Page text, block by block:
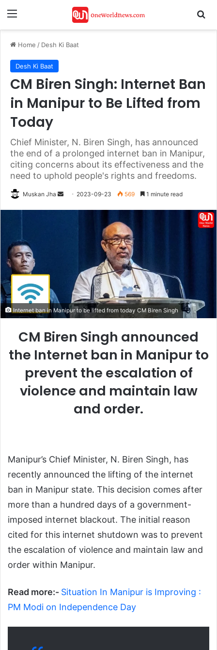
Menu
Home / Desh Ki Baat
Desh Ki Baat
CM Biren Singh: Internet Ban
in Manipur to Be Lifted from
Today
Chief Minister, N. Biren Singh, has announced
the end of a prolonged internet ban in Manipur,
citing concerns about its effectiveness and the
need to uphold people's rights and freedoms.
Muskan Jha
Send 2023-09-23 569 1 minute read
Internet ban in Manipur to be lifted from today CM Biren Singh
CM Biren Singh announced
the Internet ban in Manipur to
prevent the escalation of
violence and maintain law
and order.
Manipur’s Chief Minister, N. Biren Singh, has
recently announced the lifting of the internet
ban in Manipur state. This decision comes after
more than a hundred days of a government-
imposed internet blackout. The initial reason
cited for this internet shutdown was to prevent
the escalation of violence and maintain law and
order within Manipur.
Read more:- Situation In Manipur is Improving :
PM Modi on Independence Day